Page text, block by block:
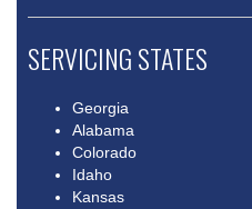
SERVICING STATES
Georgia
Alabama
Colorado
Idaho
Kansas